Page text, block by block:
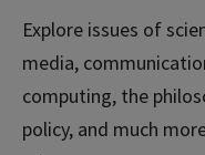
Explore issues of
media,
computing, the
policy, and much